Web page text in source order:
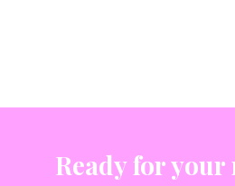
Ready for your